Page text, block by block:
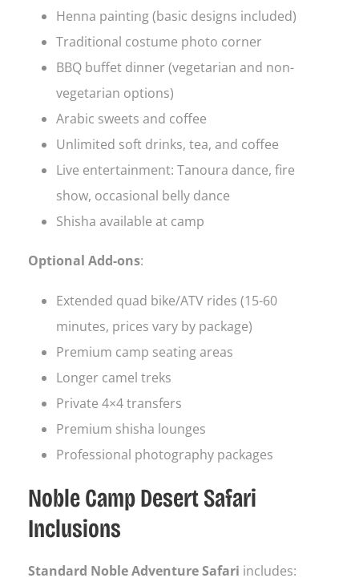
Henna painting (basic designs included)
Traditional costume photo corner
BBQ buffet dinner (vegetarian and non-
vegetarian options)
Arabic sweets and coffee
Unlimited soft drinks, tea, and coffee
Live entertainment: Tanoura dance, fire
show, occasional belly dance
Shisha available at camp
Optional Add-ons:
Extended quad bike/ATV rides (15-60
minutes, prices vary by package)
Premium camp seating areas
Longer camel treks
Private 4×4 transfers
Premium shisha lounges
Professional photography packages
Noble Camp Desert Safari
Inclusions
Standard Noble Adventure Safari includes: